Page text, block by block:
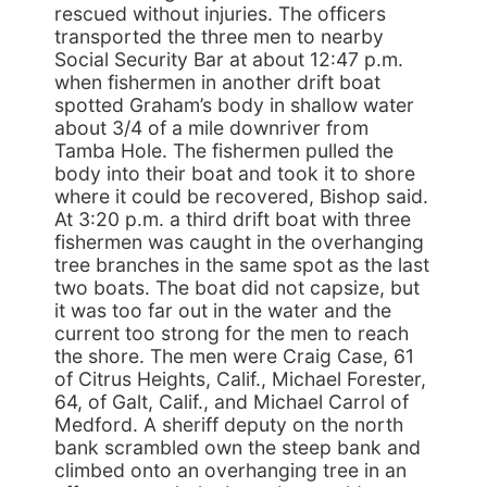
rescued without injuries. The officers
transported the three men to nearby
Social Security Bar at about 12:47 p.m.
when fishermen in another drift boat
spotted Graham’s body in shallow water
about 3/4 of a mile downriver from
Tamba Hole. The fishermen pulled the
body into their boat and took it to shore
where it could be recovered, Bishop said.
At 3:20 p.m. a third drift boat with three
fishermen was caught in the overhanging
tree branches in the same spot as the last
two boats. The boat did not capsize, but
it was too far out in the water and the
current too strong for the men to reach
the shore. The men were Craig Case, 61
of Citrus Heights, Calif., Michael Forester,
64, of Galt, Calif., and Michael Carrol of
Medford. A sheriff deputy on the north
bank scrambled own the steep bank and
climbed onto an overhanging tree in an